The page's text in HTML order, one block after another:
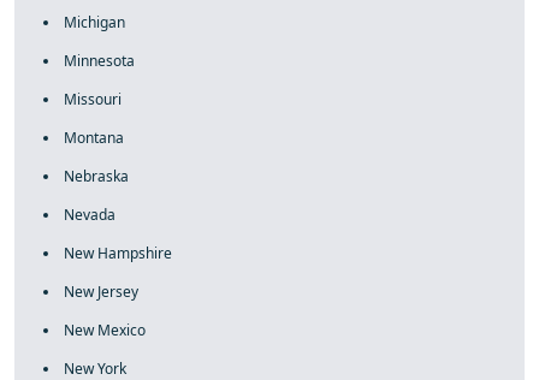
Michigan
Minnesota
Missouri
Montana
Nebraska
Nevada
New Hampshire
New Jersey
New Mexico
New York